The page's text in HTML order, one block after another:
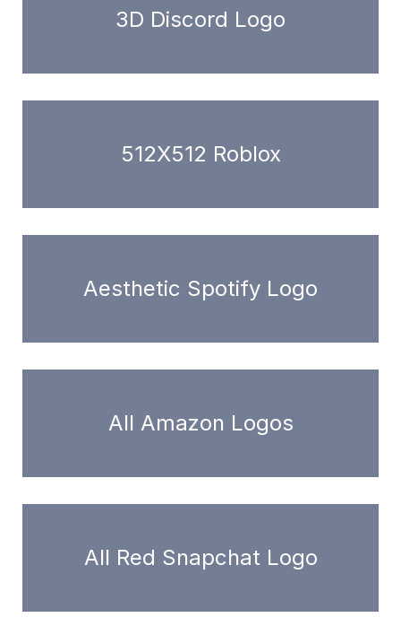
3D Discord Logo
512X512 Roblox
Aesthetic Spotify Logo
All Amazon Logos
All Red Snapchat Logo